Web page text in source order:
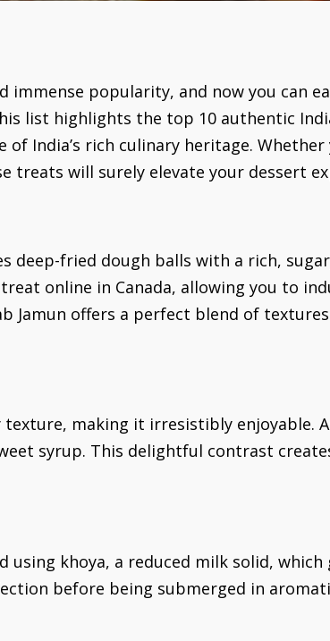
immense popularity, and now you can
list highlights the top 10 authentic
India’s rich culinary heritage. Whether
treats will surely elevate your dessert
deep-fried dough balls with a rich,
online in Canada, allowing you to
Jamun offers a perfect blend of
making it irresistibly enjoyable.
syrup. This delightful contrast
khoya, a reduced milk solid,
before being submerged in